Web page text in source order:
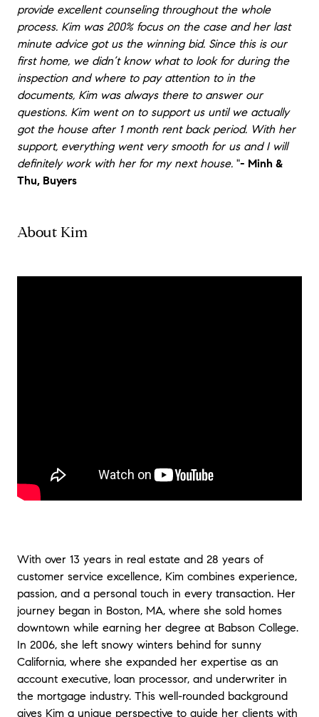
provide excellent counseling throughout the whole
process. Kim was 200% focus on the case and her last
minute advice got us the winning bid. Since this is our
first home, we didn’t know what to look for during the
inspection and where to pay attention to in the
documents, Kim was always there to answer our
questions. Kim went on to support us until we actually
got the house after 1 month rent back period. With her
support, everything went very smooth for us and I will
definitely work with her for my next house. "- Minh &
Thu, Buyers
About Kim
With over 13 years in real estate and 28 years of
customer service excellence, Kim combines experience,
passion, and a personal touch in every transaction. Her
journey began in Boston, MA, where she sold homes
downtown while earning her degree at Babson College.
In 2006, she left snowy winters behind for sunny
California, where she expanded her expertise as an
account executive, loan processor, and underwriter in
the mortgage industry. This well-rounded background
gives Kim a unique perspective to guide her clients with